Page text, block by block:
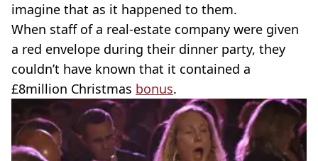
imagine that as it happened to them.
When staff of a real-estate company were given
a red envelope during their dinner party, they
couldn’t have known that it contained a
£8million Christmas bonus.